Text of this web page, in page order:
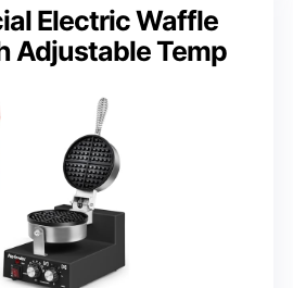
Electric Waffle
Adjustable Temp